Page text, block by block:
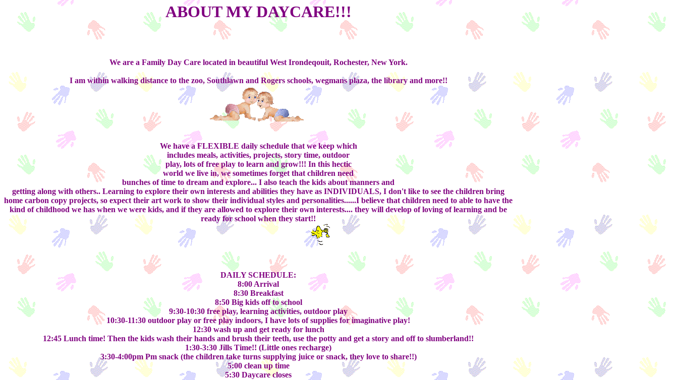
ABOUT MY DAYCARE!!!
We are a Family Day Care located in beautiful West Irondeqouit, Rochester, New York.
I am within walking distance to the zoo, Southlawn and Rogers schools, wegmans plaza, the library and more!!
We have a FLEXIBLE daily schedule that we keep which
includes meals, activities, projects, story time, outdoor
play, lots of free play to learn and grow!!! In this hectic
world we live in, we sometimes forget that children need
bunches of time to dream and explore... I also teach the kids about manners and
getting along with others.. Learning to explore their own interests and abilities they have as INDIVIDUALS, I don't like to see the children bring
home carbon copy projects, so expect their art work to show their individual styles and personalities......I believe that children need to able to have the
kind of childhood we has when we were kids, and if they are allowed to explore their own interests.... they will develop of loving of learning and be
ready for school when they start!!
DAILY SCHEDULE:
8:00 Arrival
8:30 Breakfast
8:50 Big kids off to school
9:30-10:30 free play, learning activities, outdoor play
10:30-11:30 outdoor play or free play indoors, I have lots of supplies for imaginative play!
12:30 wash up and get ready for lunch
12:45 Lunch time! Then the kids wash their hands and brush their teeth, use the potty and get a story and off to slumberland!!
1:30-3:30 Jills Time!! (Little ones recharge)
3:30-4:00pm Pm snack (the children take turns supplying juice or snack, they love to share!!)
5:00 clean up time
5:30 Daycare closes